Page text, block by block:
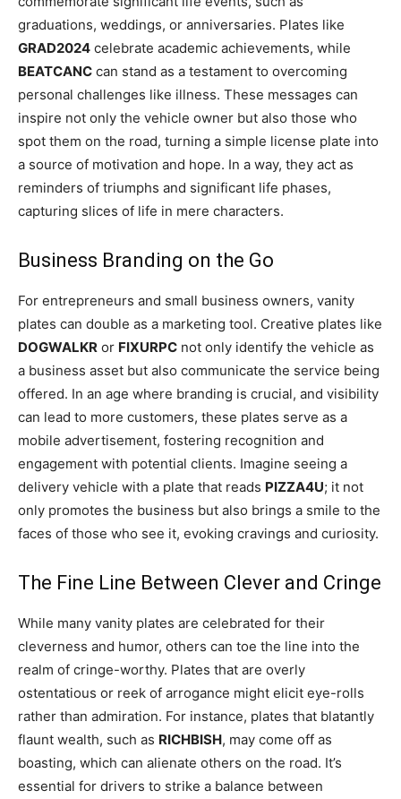
graduations, weddings, or anniversaries. Plates like
GRAD2024 celebrate academic achievements, while
BEATCANC can stand as a testament to overcoming
personal challenges like illness. These messages can
inspire not only the vehicle owner but also those who
spot them on the road, turning a simple license plate into
a source of motivation and hope. In a way, they act as
reminders of triumphs and significant life phases,
capturing slices of life in mere characters.
Business Branding on the Go
For entrepreneurs and small business owners, vanity
plates can double as a marketing tool. Creative plates like
DOGWALKR or FIXURPC not only identify the vehicle as
a business asset but also communicate the service being
offered. In an age where branding is crucial, and visibility
can lead to more customers, these plates serve as a
mobile advertisement, fostering recognition and
engagement with potential clients. Imagine seeing a
delivery vehicle with a plate that reads PIZZA4U; it not
only promotes the business but also brings a smile to the
faces of those who see it, evoking cravings and curiosity.
The Fine Line Between Clever and Cringe
While many vanity plates are celebrated for their
cleverness and humor, others can toe the line into the
realm of cringe-worthy. Plates that are overly
ostentatious or reek of arrogance might elicit eye-rolls
rather than admiration. For instance, plates that blatantly
flaunt wealth, such as RICHBISH, may come off as
boasting, which can alienate others on the road. It’s
essential for drivers to strike a balance between